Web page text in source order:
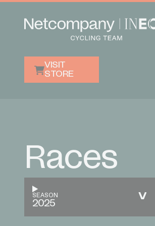
VISIT
STORE
Races
SEASON
2025